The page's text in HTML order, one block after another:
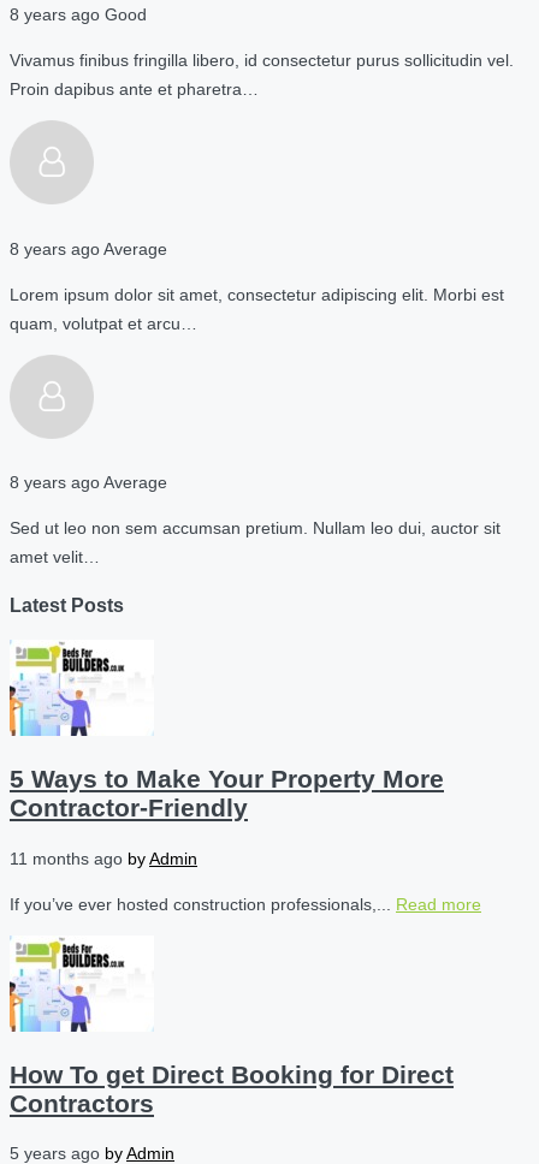
8 years ago Good
Vivamus finibus fringilla libero, id consectetur purus sollicitudin vel.
Proin dapibus ante et pharetra…
8 years agoAverage
Lorem ipsum dolor sit amet, consectetur adipiscing elit. Morbi est
quam, volutpat et arcu…
8 years agoAverage
Sed ut leo non sem accumsan pretium. Nullam leo dui, auctor sit
amet velit…
Latest Posts
5 Ways to Make Your Property More
Contractor-Friendly
11 months ago byAdmin
If you’ve ever hosted construction professionals,... Read more
How To get Direct Booking for Direct
Contractors
5 years ago byAdmin